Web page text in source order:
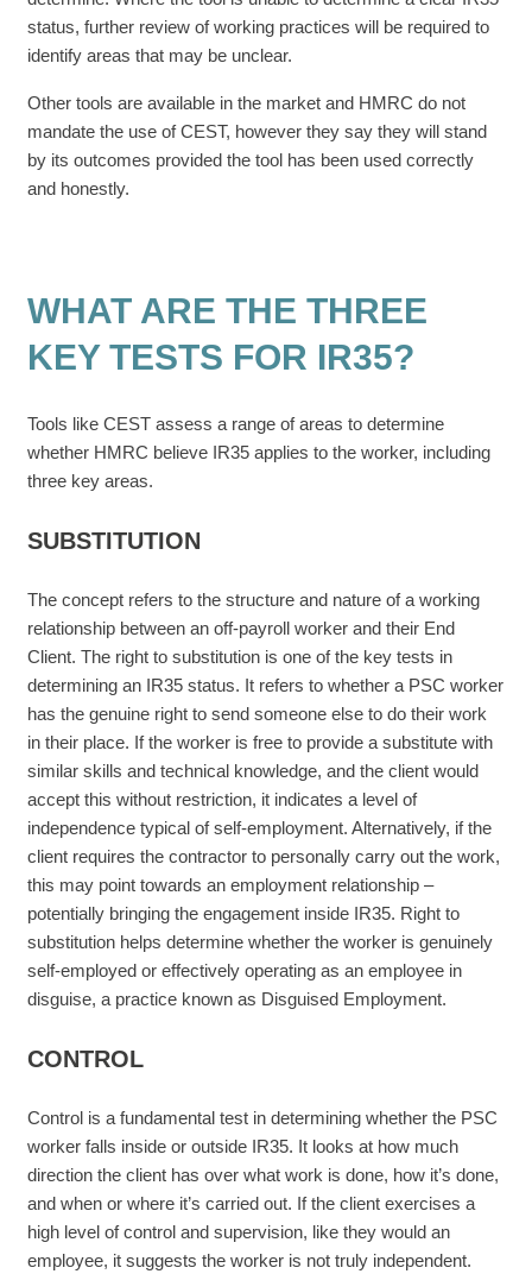
status, further review of working practices will be required to
identify areas that may be unclear.
Other tools are available in the market and HMRC do not
mandate the use of CEST, however they say they will stand
by its outcomes provided the tool has been used correctly
and honestly.
WHAT ARE THE THREE
KEY TESTS FOR IR35?
Tools like CEST assess a range of areas to determine
whether HMRC believe IR35 applies to the worker, including
three key areas.
SUBSTITUTION
The concept refers to the structure and nature of a working
relationship between an off-payroll worker and their End
Client. The right to substitution is one of the key tests in
determining an IR35 status. It refers to whether a PSC worker
has the genuine right to send someone else to do their work
in their place. If the worker is free to provide a substitute with
similar skills and technical knowledge, and the client would
accept this without restriction, it indicates a level of
independence typical of self-employment. Alternatively, if the
client requires the contractor to personally carry out the work,
this may point towards an employment relationship –
potentially bringing the engagement inside IR35. Right to
substitution helps determine whether the worker is genuinely
self-employed or effectively operating as an employee in
disguise, a practice known as Disguised Employment.
CONTROL
Control is a fundamental test in determining whether the PSC
worker falls inside or outside IR35. It looks at how much
direction the client has over what work is done, how it’s done,
and when or where it’s carried out. If the client exercises a
high level of control and supervision, like they would an
employee, it suggests the worker is not truly independent.